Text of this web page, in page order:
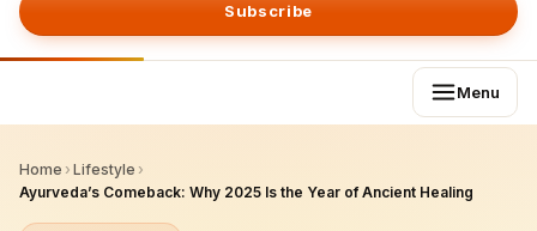
Subscribe
Menu
Home › Lifestyle ›
Ayurveda’s Comeback: Why 2025 Is the Year of Ancient Healing